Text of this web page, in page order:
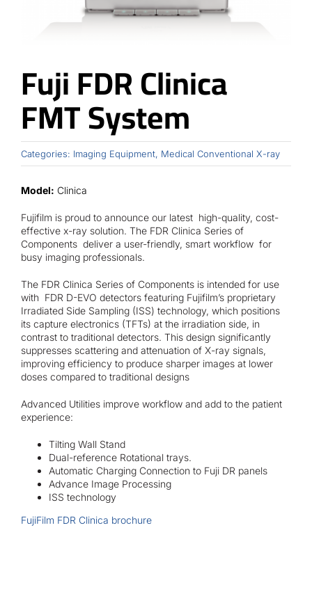
Fuji FDR Clinica
FMT System
Categories: Imaging Equipment, Medical Conventional X-ray
Model: Clinica
Fujifilm is proud to announce our latest high-quality, cost-
effective x-ray solution. The FDR Clinica Series of
Components deliver a user-friendly, smart workflow for
busy imaging professionals.
The FDR Clinica Series of Components is intended for use
with FDR D-EVO detectors featuring Fujifilm’s proprietary
Irradiated Side Sampling (ISS) technology, which positions
its capture electronics (TFTs) at the irradiation side, in
contrast to traditional detectors. This design significantly
suppresses scattering and attenuation of X-ray signals,
improving efficiency to produce sharper images at lower
doses compared to traditional designs
Advanced Utilities improve workflow and add to the patient
experience:
Tilting Wall Stand
Dual-reference Rotational trays.
Automatic Charging Connection to Fuji DR panels
Advance Image Processing
ISS technology
FujiFilm FDR Clinica brochure